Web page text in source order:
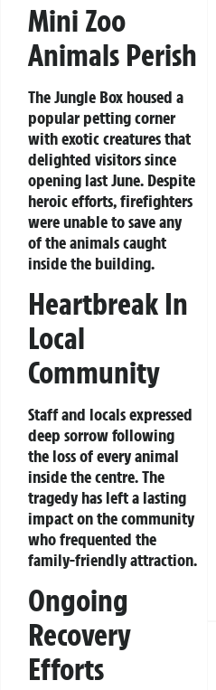
Mini Zoo
Animals Perish
The Jungle Box housed a
popular petting corner
with exotic creatures that
delighted visitors since
opening last June. Despite
heroic efforts, firefighters
were unable to save any
of the animals caught
inside the building.
Heartbreak In
Local
Community
Staff and locals expressed
deep sorrow following
the loss of every animal
inside the centre. The
tragedy has left a lasting
impact on the community
who frequented the
family-friendly attraction.
Ongoing
Recovery
Efforts